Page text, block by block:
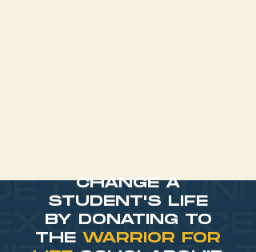
CHANGE A
STUDENT'S LIFE
BY DONATING TO
THE WARRIOR FOR